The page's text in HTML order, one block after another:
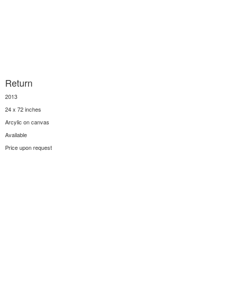
Return
2013
24 x 72 inches
Arcylic on canvas
Available
Price upon request